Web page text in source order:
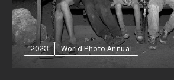
2023 World Photo Annual